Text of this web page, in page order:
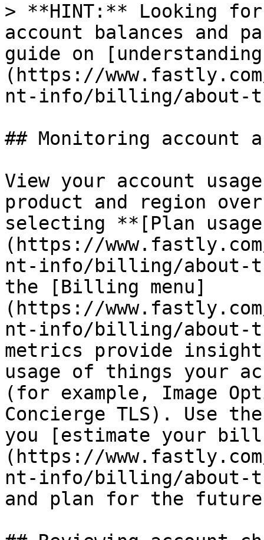
> **HINT:** Looking
account balances and
guide on
(https://
nt-info/billing/about-
## Monitoring account
View your account
product and region
selecting **[Plan
(https://
nt-info/billing/about-
the [Billing menu]
(https://
nt-info/billing/about-
metrics provide
usage of things your
(for example, Image
Concierge TLS). Use
you [estimate your
(https://
nt-info/billing/about-
and plan for the